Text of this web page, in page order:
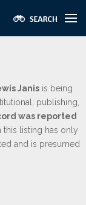
Janis is being
publishing,
was reported
listing has only
and is presumed